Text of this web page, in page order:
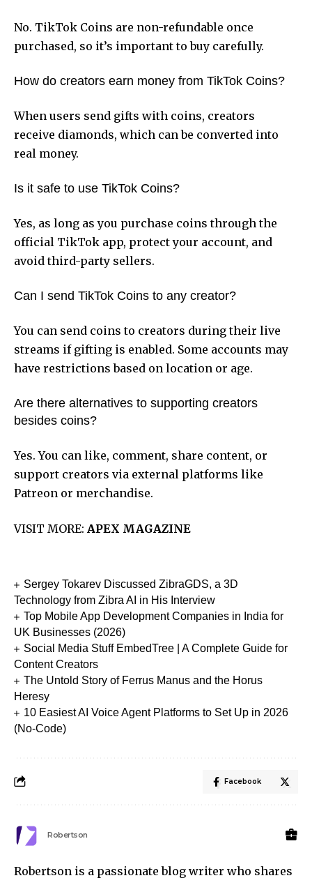
No. TikTok Coins are non-refundable once
purchased, so it’s important to buy carefully.
How do creators earn money from TikTok Coins?
When users send gifts with coins, creators
receive diamonds, which can be converted into
real money.
Is it safe to use TikTok Coins?
Yes, as long as you purchase coins through the
official TikTok app, protect your account, and
avoid third-party sellers.
Can I send TikTok Coins to any creator?
You can send coins to creators during their live
streams if gifting is enabled. Some accounts may
have restrictions based on location or age.
Are there alternatives to supporting creators
besides coins?
Yes. You can like, comment, share content, or
support creators via external platforms like
Patreon or merchandise.
VISIT MORE: APEX MAGAZINE
Sergey Tokarev Discussed ZibraGDS, a 3D
Technology from Zibra AI in His Interview
Top Mobile App Development Companies in India for
UK Businesses (2026)
Social Media Stuff EmbedTree | A Complete Guide for
Content Creators
The Untold Story of Ferrus Manus and the Horus
Heresy
10 Easiest AI Voice Agent Platforms to Set Up in 2026
(No-Code)
Facebook
Robertson
Robertson is a passionate blog writer who shares